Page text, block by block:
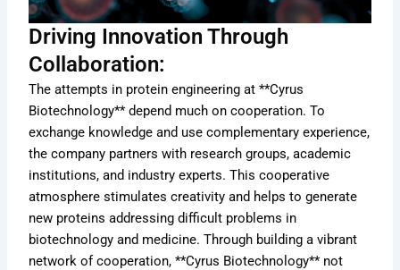
Driving Innovation Through
Collaboration:
The attempts in protein engineering at **Cyrus
Biotechnology** depend much on cooperation. To
exchange knowledge and use complementary experience,
the company partners with research groups, academic
institutions, and industry experts. This cooperative
atmosphere stimulates creativity and helps to generate
new proteins addressing difficult problems in
biotechnology and medicine. Through building a vibrant
network of cooperation, **Cyrus Biotechnology** not